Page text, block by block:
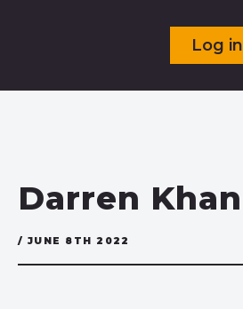
Log in
Darren Khan
/ JUNE 8TH 2022